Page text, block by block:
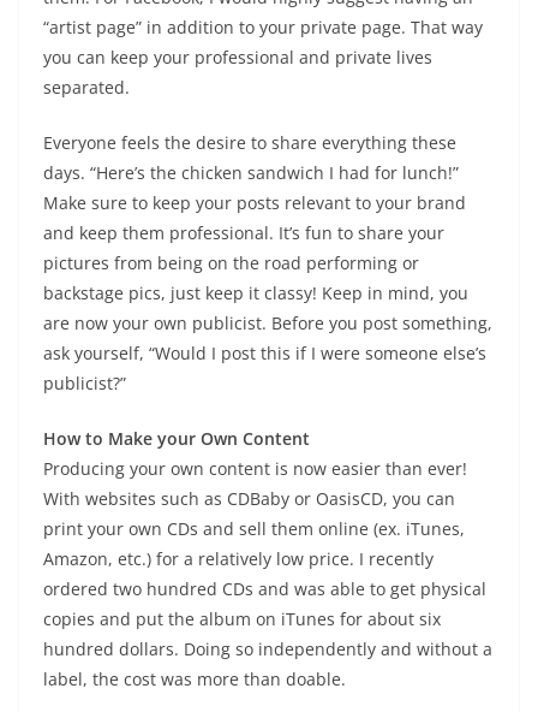
“artist page” in addition to your private page. That way
you can keep your professional and private lives
separated.
Everyone feels the desire to share everything these
days. “Here’s the chicken sandwich I had for lunch!”
Make sure to keep your posts relevant to your brand
and keep them professional. It’s fun to share your
pictures from being on the road performing or
backstage pics, just keep it classy! Keep in mind, you
are now your own publicist. Before you post something,
ask yourself, “Would I post this if I were someone else’s
publicist?”
How to Make your Own Content
Producing your own content is now easier than ever!
With websites such as CDBaby or OasisCD, you can
print your own CDs and sell them online (ex. iTunes,
Amazon, etc.) for a relatively low price. I recently
ordered two hundred CDs and was able to get physical
copies and put the album on iTunes for about six
hundred dollars. Doing so independently and without a
label, the cost was more than doable.